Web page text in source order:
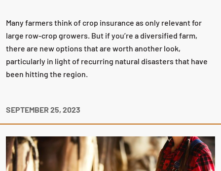
Many farmers think of crop insurance as only relevant for
large row-crop growers. But if you’re a diversified farm,
there are new options that are worth another look,
particularly in light of recurring natural disasters that have
been hitting the region.
SEPTEMBER 25, 2023